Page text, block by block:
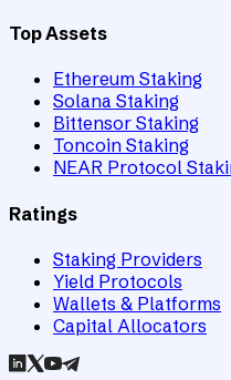
Top Assets
Ethereum Staking
Solana Staking
Bittensor Staking
Toncoin Staking
NEAR Protocol
Ratings
Staking Providers
Yield Protocols
Wallets & Platforms
Capital Allocators